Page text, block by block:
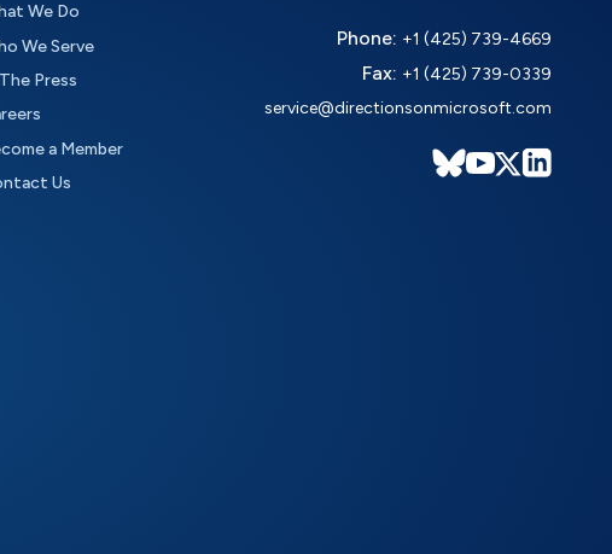
We Do
We Serve
Press
a Member
Us
Phone: +1 (425) 739-4669
Fax: +1 (425) 739-0339
service@directionsonmicrosoft.com